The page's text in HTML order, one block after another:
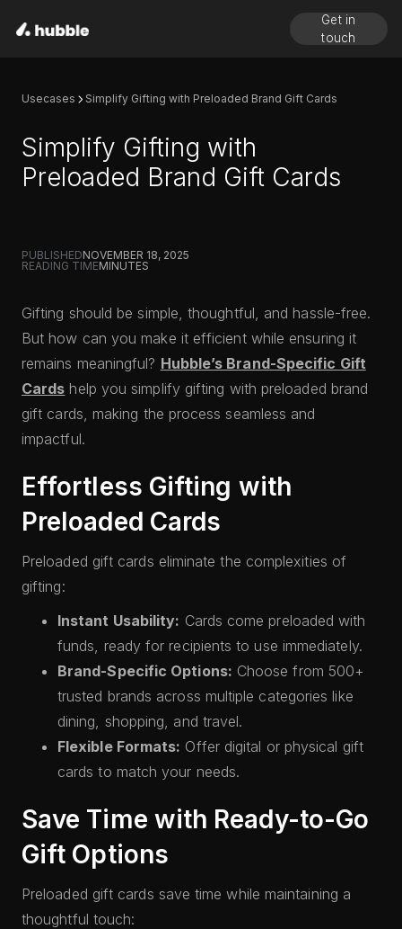
Get in
touch
Usecases Simplify Gifting with Preloaded Brand Gift Cards
Simplify Gifting with
Preloaded Brand Gift Cards
PUBLISHEDNOVEMBER 18, 2025
READING TIMEMINUTES
Gifting should be simple, thoughtful, and hassle-free.
But how can you make it efficient while ensuring it
remains meaningful? Hubble’s Brand-Specific Gift
Cards help you simplify gifting with preloaded brand
gift cards, making the process seamless and
impactful.
Effortless Gifting with
Preloaded Cards
Preloaded gift cards eliminate the complexities of
gifting:
Instant Usability: Cards come preloaded with
funds, ready for recipients to use immediately.
Brand-Specific Options: Choose from 500+
trusted brands across multiple categories like
dining, shopping, and travel.
Flexible Formats: Offer digital or physical gift
cards to match your needs.
Save Time with Ready-to-Go
Gift Options
Preloaded gift cards save time while maintaining a
thoughtful touch: